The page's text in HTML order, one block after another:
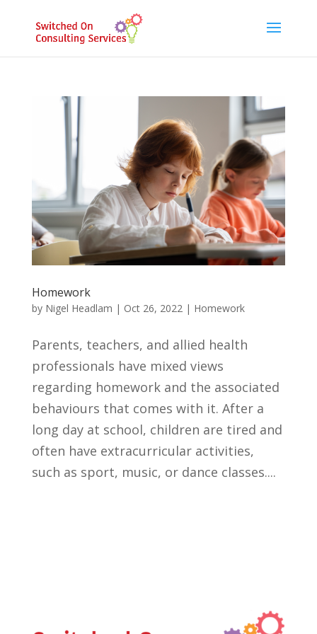
Homework
by Nigel Headlam | Oct 26, 2022| Homework
Parents, teachers, and allied health
professionals have mixed views
regarding homework and the associated
behaviours that comes with it. After a
long day at school, children are tired and
often have extracurricular activities,
such as sport, music, or dance classes....